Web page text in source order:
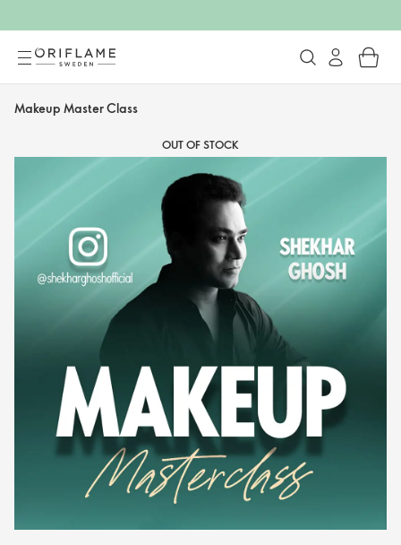
Makeup Master Class
OUT OF STOCK